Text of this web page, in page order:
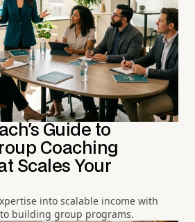
Guide to
Coaching
Scales Your
into scalable income with
building group programs.